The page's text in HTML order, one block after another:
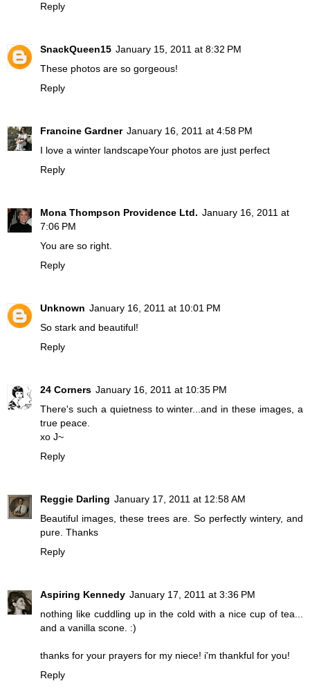
Reply
SnackQueen15 January 15, 2011 at 8:32 PM
These photos are so gorgeous!
Reply
Francine Gardner January 16, 2011 at 4:58 PM
I love a winter landscapeYour photos are just perfect
Reply
Mona Thompson Providence Ltd. January 16, 2011 at
7:06 PM
You are so right.
Reply
Unknown January 16, 2011 at 10:01 PM
So stark and beautiful!
Reply
24 Corners January 16, 2011 at 10:35 PM
There's such a quietness to winter...and in these images, a
true peace.
xo J~
Reply
Reggie Darling January 17, 2011 at 12:58 AM
Beautiful images, these trees are. So perfectly wintery, and
pure. Thanks
Reply
Aspiring Kennedy January 17, 2011 at 3:36 PM
nothing like cuddling up in the cold with a nice cup of tea...
and a vanilla scone. :)
thanks for your prayers for my niece! i'm thankful for you!
Reply